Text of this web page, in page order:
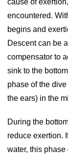
encountered.
begins and
Descent can be
compensator to
sink to the
phase of the
the ears) in the
During the
reduce exertion.
water, this phase